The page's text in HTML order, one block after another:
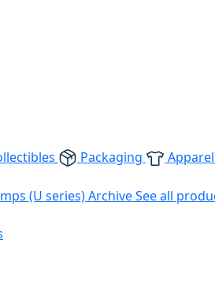
Packaging
(U series)ArchiveSee all